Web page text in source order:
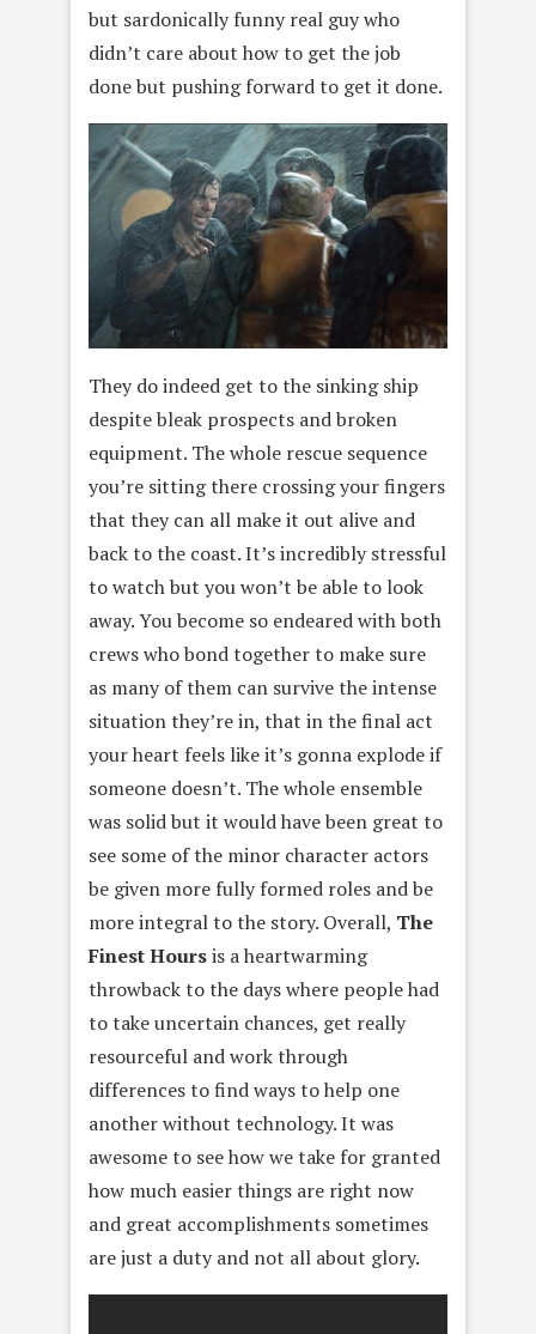
but sardonically funny real guy who
didn’t care about how to get the job
done but pushing forward to get it done.
They do indeed get to the sinking ship
despite bleak prospects and broken
equipment. The whole rescue sequence
you’re sitting there crossing your fingers
that they can all make it out alive and
back to the coast. It’s incredibly stressful
to watch but you won’t be able to look
away. You become so endeared with both
crews who bond together to make sure
as many of them can survive the intense
situation they’re in, that in the final act
your heart feels like it’s gonna explode if
someone doesn’t. The whole ensemble
was solid but it would have been great to
see some of the minor character actors
be given more fully formed roles and be
more integral to the story. Overall, The
Finest Hoursis a heartwarming
throwback to the days where people had
to take uncertain chances, get really
resourceful and work through
differences to find ways to help one
another without technology. It was
awesome to see how we take for granted
how much easier things are right now
and great accomplishments sometimes
are just a duty and not all about glory.